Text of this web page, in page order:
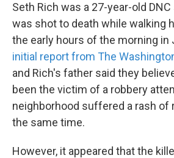
Seth Rich was a 27-year-old
was shot to death while walking
the early hours of the morning in
initial report from The
and Rich's father said they
been the victim of a robbery
neighborhood suffered a rash of
the same time.
However, it appeared that the